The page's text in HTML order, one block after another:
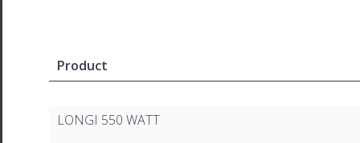
Product
LONGI 550 WATT